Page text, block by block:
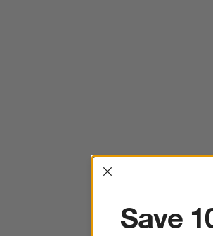
Interrupter
Save